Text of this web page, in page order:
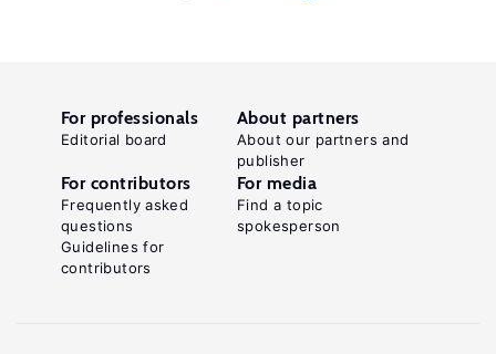
For professionals
Editorial board
About partners
About our partners and
publisher
For contributors
Frequently asked
questions
Guidelines for
contributors
For media
Find a topic
spokesperson